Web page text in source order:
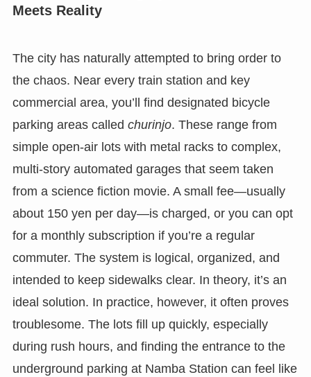
Meets Reality
The city has naturally attempted to bring order to
the chaos. Near every train station and key
commercial area, you’ll find designated bicycle
parking areas called churinjo. These range from
simple open-air lots with metal racks to complex,
multi-story automated garages that seem taken
from a science fiction movie. A small fee—usually
about 150 yen per day—is charged, or you can opt
for a monthly subscription if you’re a regular
commuter. The system is logical, organized, and
intended to keep sidewalks clear. In theory, it’s an
ideal solution. In practice, however, it often proves
troublesome. The lots fill up quickly, especially
during rush hours, and finding the entrance to the
underground parking at Namba Station can feel like